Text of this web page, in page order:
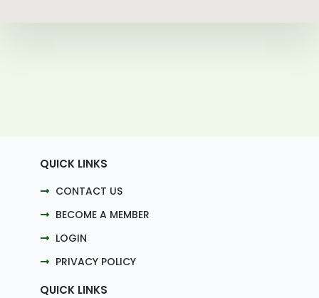
QUICK LINKS
CONTACT US
BECOME A MEMBER
LOGIN
PRIVACY POLICY
QUICK LINKS